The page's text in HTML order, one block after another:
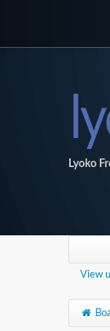
Lyoko
View